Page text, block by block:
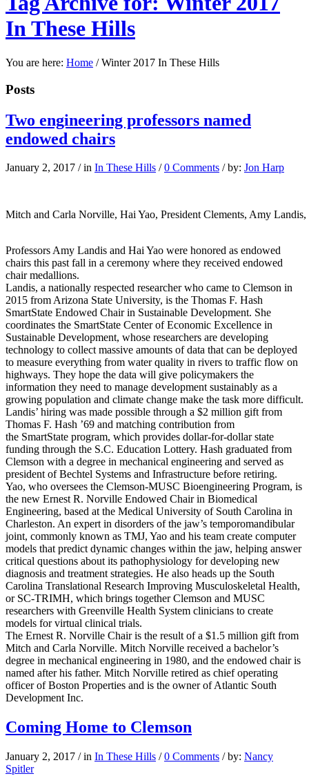
In These Hills
You are here: Home / Winter 2017 In These Hills
Posts
Two engineering professors named
endowed chairs
January 2, 2017 / in In These Hills / 0 Comments / by: Jon Harp
Mitch and Carla Norville, Hai Yao, President Clements, Amy
Professors Amy Landis and Hai Yao were honored as endowed
chairs this past fall in a ceremony where they received endowed
chair medallions.
Landis, a nationally respected researcher who came to Clemson in
2015 from Arizona State University, is the Thomas F. Hash
SmartState Endowed Chair in Sustainable Development. She
coordinates the SmartState Center of Economic Excellence in
Sustainable Development, whose researchers are developing
technology to collect massive amounts of data that can be deployed
to measure everything from water quality in rivers to traffic flow on
highways. They hope the data will give policymakers the
information they need to manage development sustainably as a
growing population and climate change make the task more difficult.
Landis’ hiring was made possible through a $2 million gift from
Thomas F. Hash ’69 and matching contribution from
the SmartState program, which provides dollar-for-dollar state
funding through the S.C. Education Lottery. Hash graduated from
Clemson with a degree in mechanical engineering and served as
president of Bechtel Systems and Infrastructure before retiring.
Yao, who oversees the Clemson-MUSC Bioengineering Program, is
the new Ernest R. Norville Endowed Chair in Biomedical
Engineering, based at the Medical University of South Carolina in
Charleston. An expert in disorders of the jaw’s temporomandibular
joint, commonly known as TMJ, Yao and his team create computer
models that predict dynamic changes within the jaw, helping answer
critical questions about its pathophysiology for developing new
diagnosis and treatment strategies. He also heads up the South
Carolina Translational Research Improving Musculoskeletal Health,
or SC-TRIMH, which brings together Clemson and MUSC
researchers with Greenville Health System clinicians to create
models for virtual clinical trials.
The Ernest R. Norville Chair is the result of a $1.5 million gift from
Mitch and Carla Norville. Mitch Norville received a bachelor’s
degree in mechanical engineering in 1980, and the endowed chair is
named after his father. Mitch Norville retired as chief operating
officer of Boston Properties and is the owner of Atlantic South
Development Inc.
Coming Home to Clemson
January 2, 2017 / in In These Hills / 0 Comments / by: Nancy
Spitler